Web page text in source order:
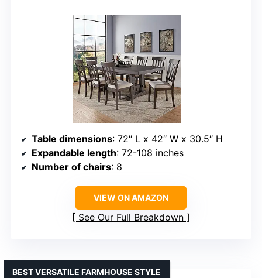
Table dimensions: 72″ L x 42″ W x 30.5″ H
Expandable length: 72-108 inches
Number of chairs: 8
VIEW ON AMAZON
See Our Full Breakdown
BEST VERSATILE FARMHOUSE STYLE